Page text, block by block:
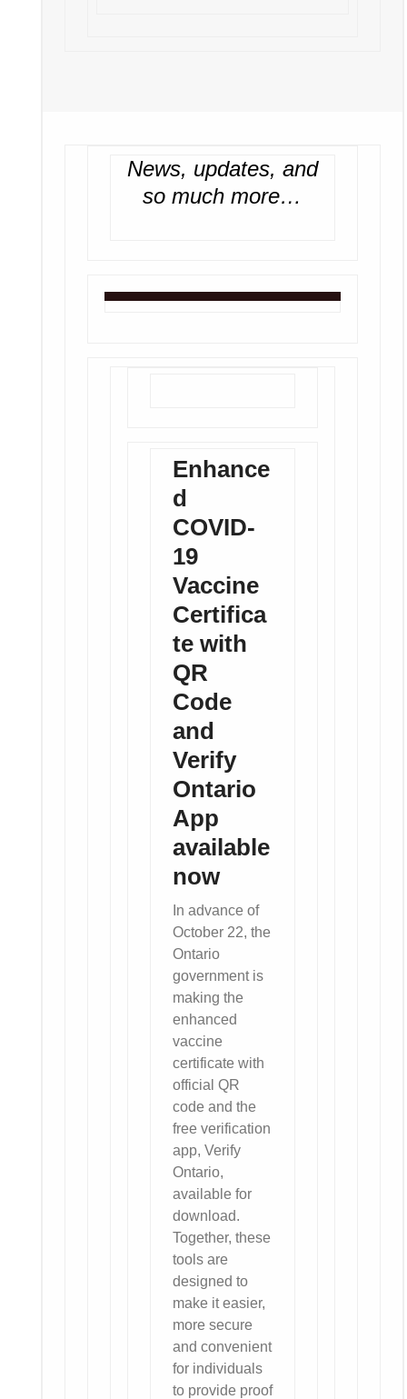
News, updates, and
so much more…
Enhance
d
COVID-
19
Vaccine
Certifica
te with
QR
Code
and
Verify
Ontario
App
available
now
In advance of
October 22, the
Ontario
government is
making the
enhanced
vaccine
certificate with
official QR
code and the
free verification
app, Verify
Ontario,
available for
download.
Together, these
tools are
designed to
make it easier,
more secure
and convenient
for individuals
to provide proof